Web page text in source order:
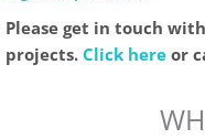
Please get in touch
projects. Click here or